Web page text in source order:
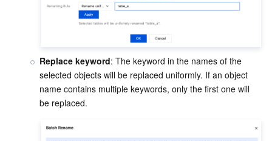
Replace keyword: The keyword in the names of the
selected objects will be replaced uniformly. If an object
name contains multiple keywords, only the first one will
be replaced.